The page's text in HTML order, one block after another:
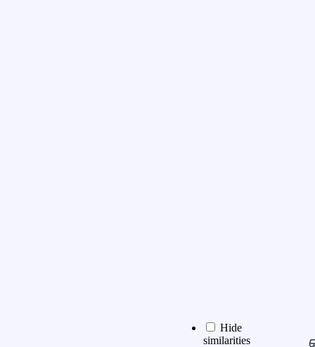
Hide
similarities